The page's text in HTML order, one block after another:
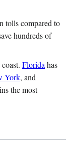
tolls compared to
hundreds of
Florida has
York, and
the most